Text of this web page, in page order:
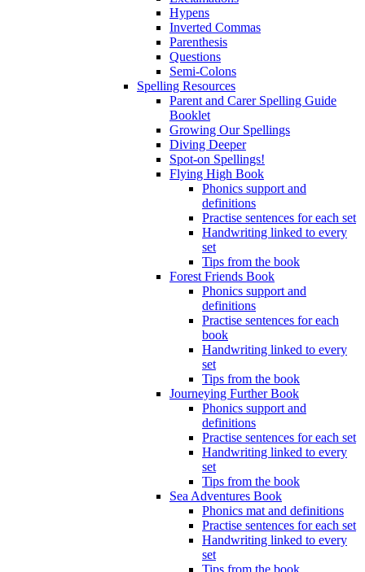
Hypens
Inverted Commas
Parenthesis
Questions
Semi-Colons
Spelling Resources
Parent and Carer Spelling Guide
Booklet
Growing Our Spellings
Diving Deeper
Spot-on Spellings!
Flying High Book
Phonics support and
definitions
Practise sentences for each set
Handwriting linked to every
set
Tips from the book
Forest Friends Book
Phonics support and
definitions
Practise sentences for each
book
Handwriting linked to every
set
Tips from the book
Journeying Further Book
Phonics support and
definitions
Practise sentences for each set
Handwriting linked to every
set
Tips from the book
Sea Adventures Book
Phonics mat and definitions
Practise sentences for each set
Handwriting linked to every
set
Tips from the book